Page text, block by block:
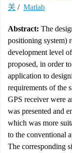
关 / Matlab
Abstract: The
positioning system)
development level
proposed, in order
application to
requirements of the
GPS receiver were
was presented and
which was more
to the conventional
The corresponding